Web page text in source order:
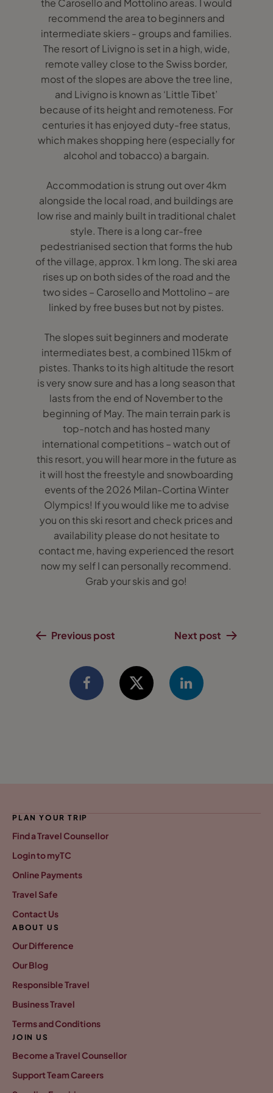
the Carosello and Mottolino areas. I would
recommend the area to beginners and
intermediate skiers - groups and families.
The resort of Livigno is set in a high, wide,
remote valley close to the Swiss border,
most of the slopes are above the tree line,
and Livigno is known as ‘Little Tibet’
because of its height and remoteness. For
centuries it has enjoyed duty-free status,
which makes shopping here (especially for
alcohol and tobacco) a bargain.
Accommodation is strung out over 4km
alongside the local road, and buildings are
low rise and mainly built in traditional chalet
style. There is a long car-free
pedestrianised section that forms the hub
of the village, approx. 1 km long. The ski area
rises up on both sides of the road and the
two sides – Carosello and Mottolino – are
linked by free buses but not by pistes.
The slopes suit beginners and moderate
intermediates best, a combined 115km of
pistes. Thanks to its high altitude the resort
is very snow sure and has a long season that
lasts from the end of November to the
beginning of May. The main terrain park is
top-notch and has hosted many
international competitions – watch out of
this resort, you will hear more in the future as
it will host the freestyle and snowboarding
events of the 2026 Milan-Cortina Winter
Olympics! If you would like me to advise
you on this ski resort and check prices and
availability please do not hesitate to
contact me, having experienced the resort
now my self I can personally recommend.
Grab your skis and go!
Previous post Next post
PLAN YOUR TRIP
Find a Travel Counsellor
Login to myTC
Online Payments
Travel Safe
Contact Us
ABOUT US
Our Difference
Our Blog
Responsible Travel
Business Travel
Terms and Conditions
JOIN US
Become a Travel Counsellor
Support Team Careers